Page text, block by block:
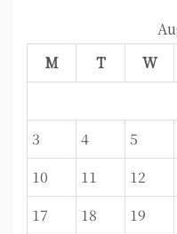
M
T W
3
4 5
10
11 12
17
18 19